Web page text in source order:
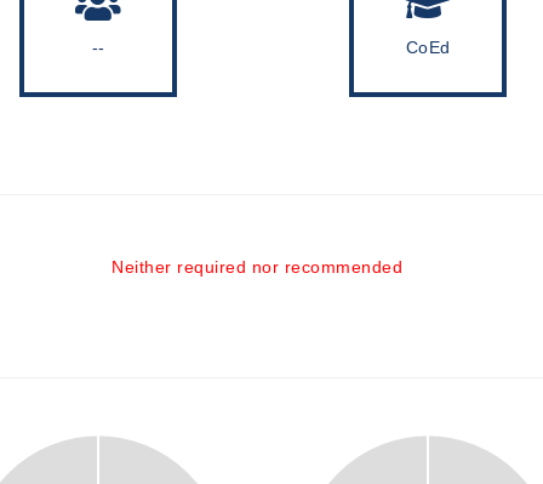
-- CoEd
Neither required nor recommended